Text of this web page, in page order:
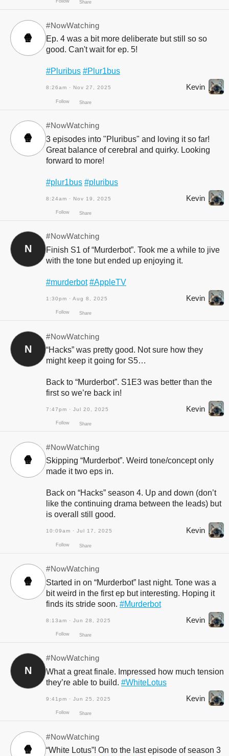
🍿
#NowWatching
Ep. 4 was a bit more deliberate but still so so
good. Can't wait for ep. 5!
#Pluribus #Plur1bus
8:26am · Nov 27, 2025 Kevin
Follow Share
🍿
#NowWatching
3 episodes into "Pluribus" and loving it so far!
Great balance of cerebral and quirky. Looking
forward to more!
#plur1bus #pluribus
8:24am · Nov 19, 2025 Kevin
N
#NowWatching
Finish S1 of “Murderbot”. Took me a while to jive
with the tone but ended up enjoying it.
#murderbot #AppleTV
1:30pm · Aug 8, 2025 Kevin
N
#NowWatching
“Hacks” was pretty good. Not sure how they
might keep it going for S5…
Back to “Murderbot”. S1E3 was better than the
first so we’re back in!
7:47pm · Jul 20, 2025 Kevin
🍿
#NowWatching
Skipping “Murderbot”. Weird tone/concept only
made it two eps in.
Back on “Hacks” season 4. Up and down (don’t
like the continuing drama between the leads) but
is overall still good.
10:09am · Jul 17, 2025 Kevin
🍿
#NowWatching
Started in on “Murderbot” last night. Tone was a
bit weird in the first ep but interesting. Hoping it
finds its stride soon. #Murderbot
8:13am · Jun 28, 2025 Kevin
N
#NowWatching
What a great finale. Impressed how much tension
they’re able to build. #WhiteLotus
9:41pm · Jun 25, 2025 Kevin
🍿
#NowWatching
“White Lotus”! On to the last episode of season 3